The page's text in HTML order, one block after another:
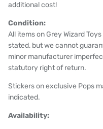
additional cost!
Condition:
All items on Grey Wizard
stated, but we cannot
minor manufacturer
statutory right of return.
Stickers on exclusive Pops
indicated.
Availability: